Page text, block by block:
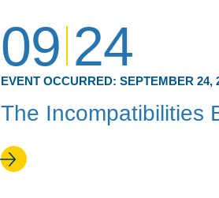
09 24
EVENT OCCURRED: SEPTEMBER 24,
The Incompatibilities